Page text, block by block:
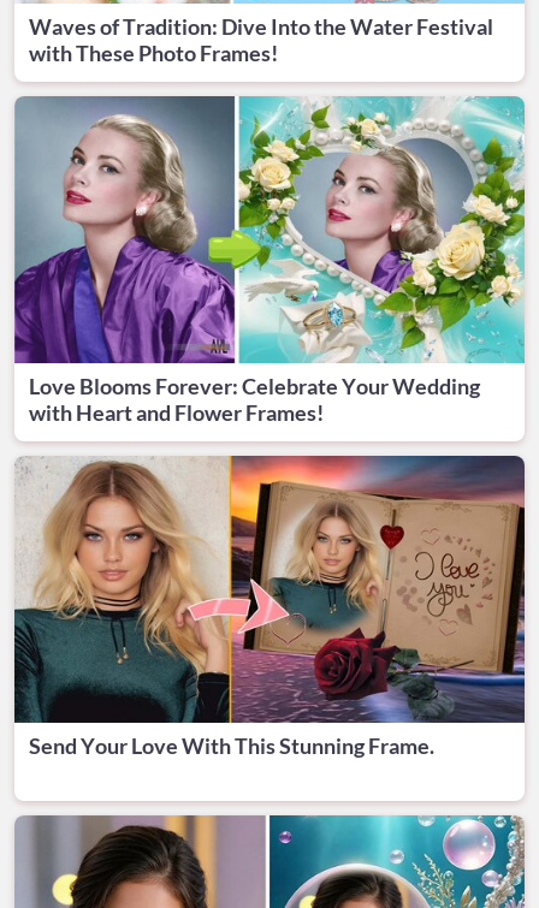
Waves of Tradition: Dive Into the Water Festival
with These Photo Frames!
Love Blooms Forever: Celebrate Your Wedding
with Heart and Flower Frames!
Send Your Love With This Stunning Frame.